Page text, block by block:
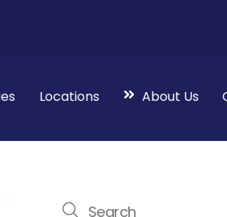
Locations About Us